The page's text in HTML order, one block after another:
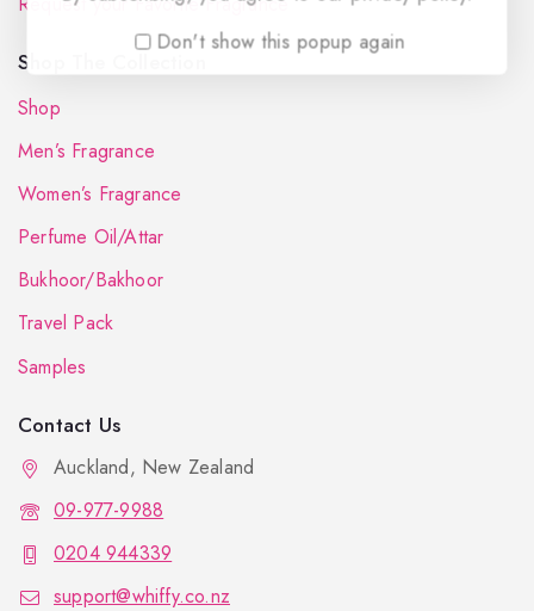
Shop The Collection
Shop
Men’s Fragrance
Women’s Fragrance
Perfume Oil/Attar
Bukhoor/Bakhoor
Travel Pack
Samples
Contact Us
Auckland, New Zealand
09-977-9988
0204 944339
support@whiffy.co.nz
Don't show this popup again